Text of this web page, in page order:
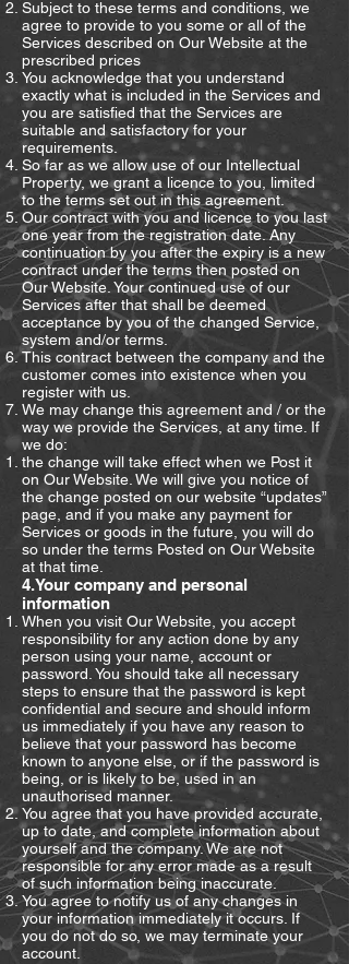
Subject to these terms and conditions, we
agree to provide to you some or all of the
Services described on Our Website at the
prescribed prices
You acknowledge that you understand
exactly what is included in the Services and
you are satisfied that the Services are
suitable and satisfactory for your
requirements.
So far as we allow use of our Intellectual
Property, we grant a licence to you, limited
to the terms set out in this agreement.
Our contract with you and licence to you last
one year from the registration date. Any
continuation by you after the expiry is a new
contract under the terms then posted on
Our Website. Your continued use of our
Services after that shall be deemed
acceptance by you of the changed Service,
system and/or terms.
This contract between the company and the
customer comes into existence when you
register with us.
We may change this agreement and / or the
way we provide the Services, at any time. If
we do:
the change will take effect when we Post it
on Our Website. We will give you notice of
the change posted on our website “updates”
page, and if you make any payment for
Services or goods in the future, you will do
so under the terms Posted on Our Website
at that time.
4.Your company and personal
information
When you visit Our Website, you accept
responsibility for any action done by any
person using your name, account or
password. You should take all necessary
steps to ensure that the password is kept
confidential and secure and should inform
us immediately if you have any reason to
believe that your password has become
known to anyone else, or if the password is
being, or is likely to be, used in an
unauthorised manner.
You agree that you have provided accurate,
up to date, and complete information about
yourself and the company. We are not
responsible for any error made as a result
of such information being inaccurate.
You agree to notify us of any changes in
your information immediately it occurs. If
you do not do so, we may terminate your
account.